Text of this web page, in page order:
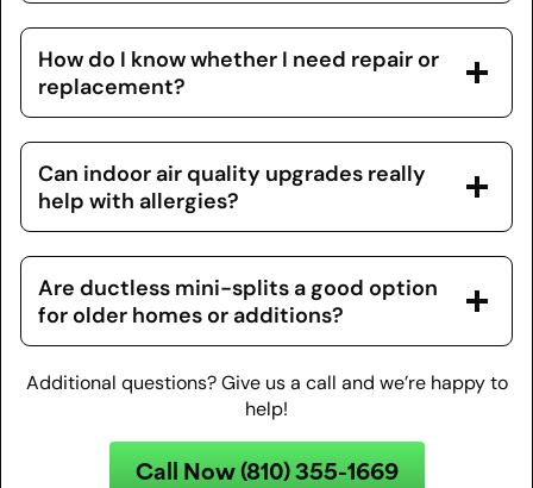
How do I know whether I need repair or
replacement?
Can indoor air quality upgrades really
help with allergies?
Are ductless mini-splits a good option
for older homes or additions?
Additional questions? Give us a call and we’re happy to
help!
Call Now (810) 355-1669